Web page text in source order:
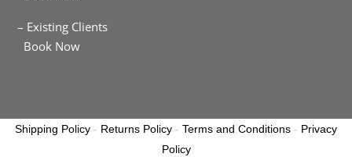
– Existing Clients
Book Now
Shipping Policy - Returns Policy - Terms and Conditions - Privacy
Policy